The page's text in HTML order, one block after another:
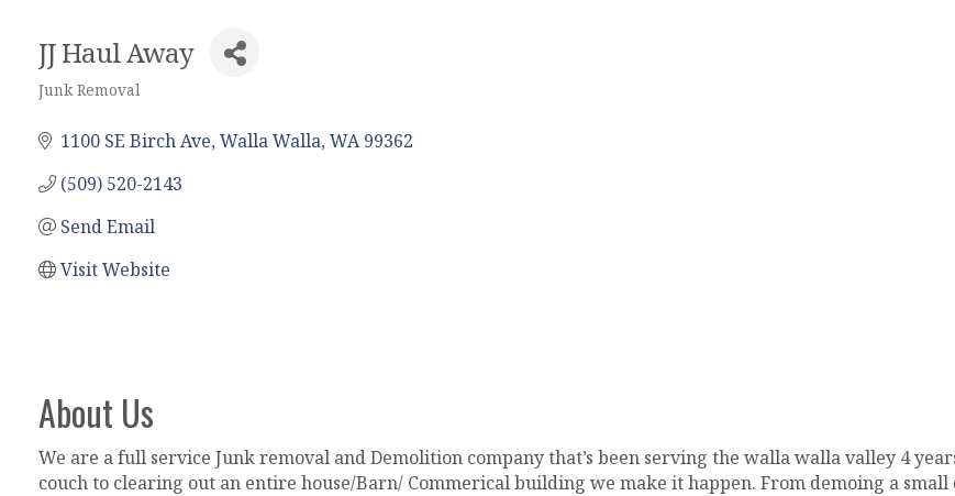
JJ Haul Away
Categories
Junk Removal
1100 SE Birch Ave Walla Walla WA 99362
(509) 520-2143
Send Email
Visit Website
About Us
We are a full service Junk removal and Demolition company that’s been serving the walla walla valley 4
couch to clearing out an entire house/Barn/ Commerical building we make it happen. From demoing a small